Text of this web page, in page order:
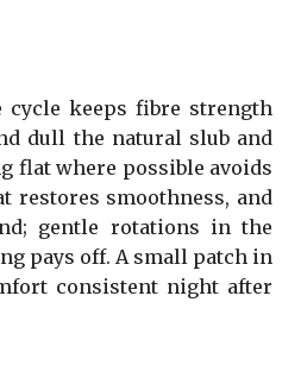
cycle keeps fibre strength
dull the natural slub and
flat where possible avoids
restores smoothness, and
gentle rotations in the
pays off. A small patch in
consistent night after